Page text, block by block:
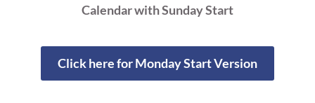
Calendar with Sunday Start
Click here for Monday Start Version